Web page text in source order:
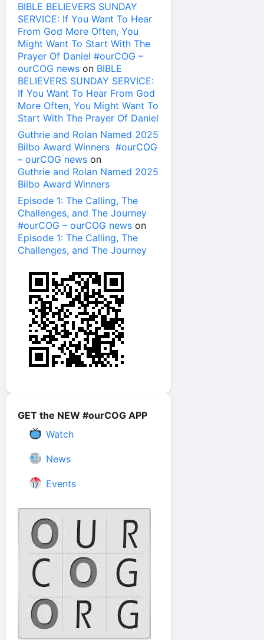
BIBLE BELIEVERS SUNDAY
SERVICE: If You Want To Hear
From God More Often, You
Might Want To Start With The
Prayer Of Daniel #ourCOG –
ourCOG news on BIBLE
BELIEVERS SUNDAY SERVICE:
If You Want To Hear From God
More Often, You Might Want To
Start With The Prayer Of Daniel
Guthrie and Rolan Named 2025
Bilbo Award Winners #ourCOG
– ourCOG news on
Guthrie and Rolan Named 2025
Bilbo Award Winners
Episode 1: The Calling, The
Challenges, and The Journey
#ourCOG – ourCOG news on
Episode 1: The Calling, The
Challenges, and The Journey
GET the NEW #ourCOG APP
Watch
News
Events